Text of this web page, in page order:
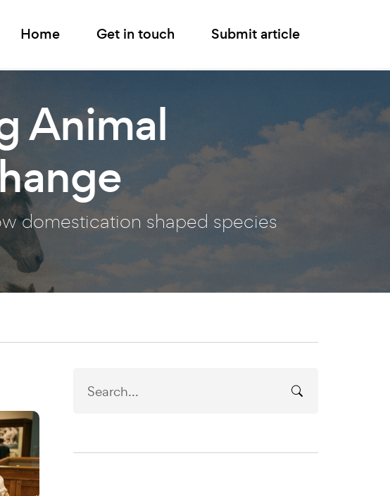
Home Get in touch Submit article
Animal
domestication shaped species